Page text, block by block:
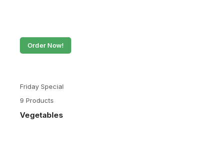
Order Now!
Friday Special
9 Products
Vegetables